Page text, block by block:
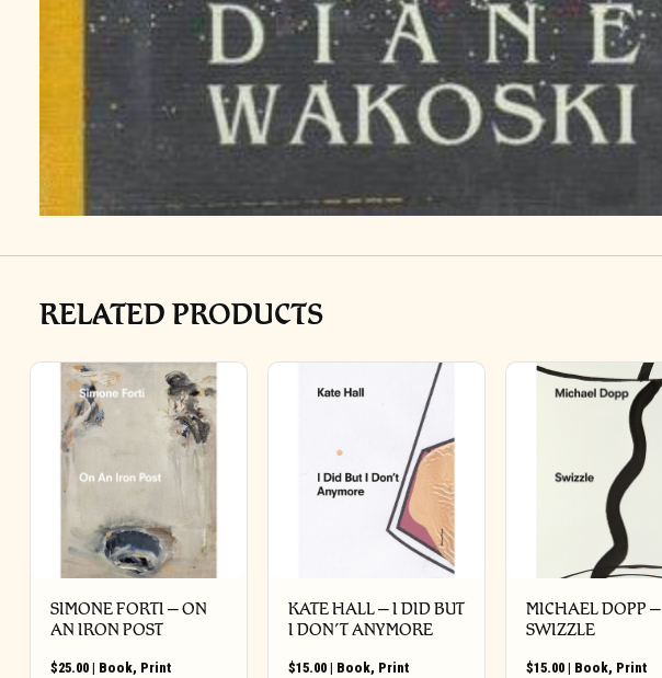
RELATED PRODUCTS
SIMONE FORTI – ON
AN IRON POST
$25.00 | Book, Print
KATE HALL – I DID BUT
I DON’T ANYMORE
$15.00 | Book, Print
MICHAEL DOPP –
SWIZZLE
$15.00 | Book, Print